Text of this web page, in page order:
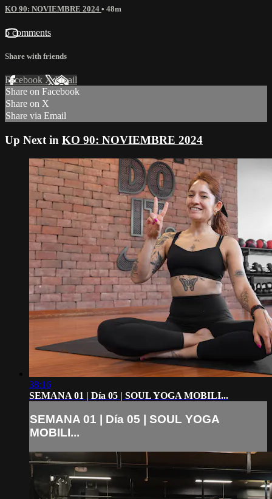
KO 90: NOVIEMBRE 2024 • 48m
5 comments
Share with friends
Facebook XEmail
Share on Facebook
Share on X
Share via Email
Up Next in KO 90: NOVIEMBRE 2024
38:16
SEMANA 01 | Día 05 | SOUL YOGA MOBILI...
SEMANA 01 | Día 05 | SOUL YOGA
MOBILI...